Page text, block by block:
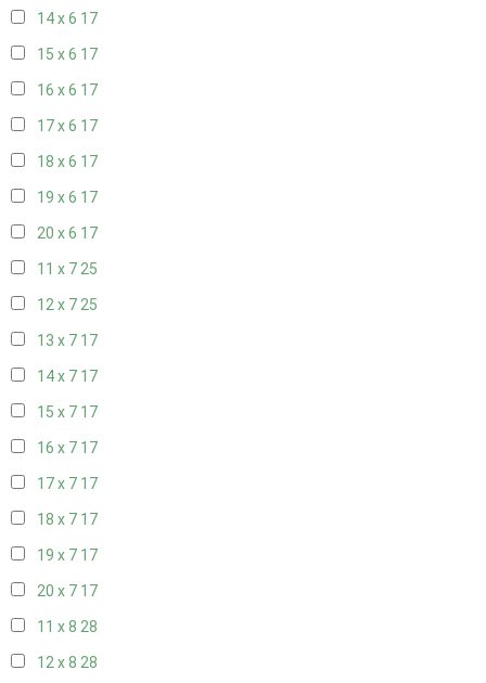
14 x 6 17
15 x 6 17
16 x 6 17
17 x 6 17
18 x 6 17
19 x 6 17
20 x 6 17
11 x 725
12 x 725
13 x 7 17
14 x 7 17
15 x 7 17
16 x 7 17
17 x 7 17
18 x 7 17
19 x 7 17
20 x 7 17
11 x 8 28
12 x 8 28